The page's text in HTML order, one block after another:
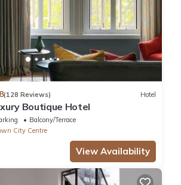
(128 Reviews) Hotel
Boutique Hotel
Balcony/Terrace
City Centre
View Availability